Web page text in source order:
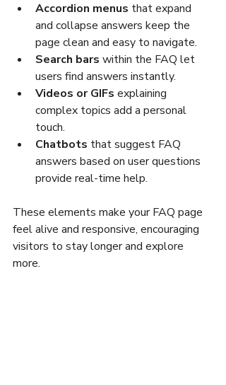
Accordion menus that expand
and collapse answers keep the
page clean and easy to navigate.
Search bars within the FAQ let
users find answers instantly.
Videos or GIFs explaining
complex topics add a personal
touch.
Chatbots that suggest FAQ
answers based on user questions
provide real-time help.
These elements make your FAQ page
feel alive and responsive, encouraging
visitors to stay longer and explore
more.